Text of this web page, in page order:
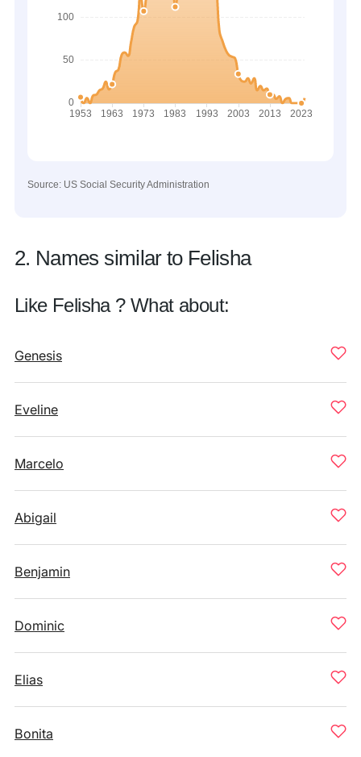
Source: US Social Security Administration
2. Names similar to Felisha
Like Felisha ? What about:
Genesis
Eveline
Marcelo
Abigail
Benjamin
Dominic
Elias
Bonita